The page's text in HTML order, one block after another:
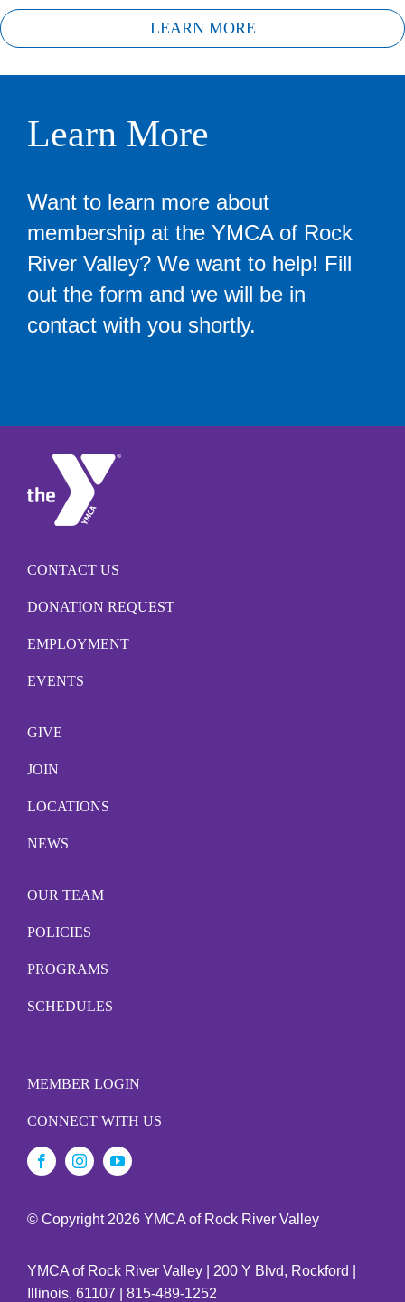
LEARN MORE
Learn More
Want to learn more about
membership at the YMCA of Rock
River Valley? We want to help! Fill
out the form and we will be in
contact with you shortly.
CONTACT US
DONATION REQUEST
EMPLOYMENT
EVENTS
GIVE
JOIN
LOCATIONS
NEWS
OUR TEAM
POLICIES
PROGRAMS
SCHEDULES
MEMBER LOGIN
CONNECT WITH US
© Copyright 2026 YMCA of Rock River Valley
YMCA of Rock River Valley | 200 Y Blvd, Rockford |
Illinois, 61107 | 815-489-1252